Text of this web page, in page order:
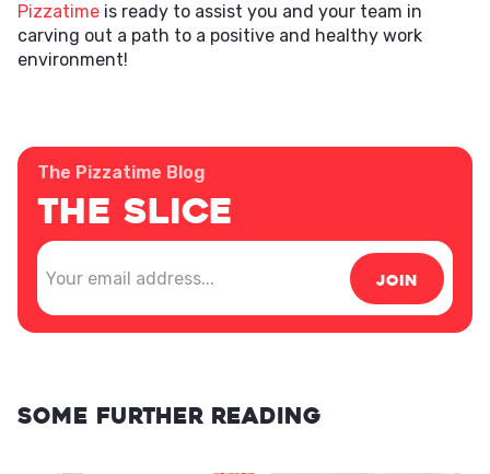
Pizzatime is ready to assist you and your team in
carving out a path to a positive and healthy work
environment!
The Pizzatime Blog
The Slice
Some further reading